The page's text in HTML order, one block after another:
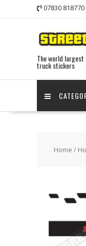
07830 818770
The world largest
truck stickers
Home /